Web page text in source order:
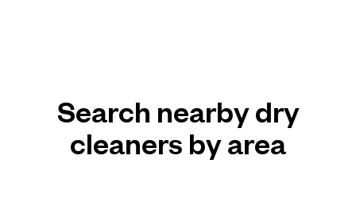
Search nearby dry
cleaners by area